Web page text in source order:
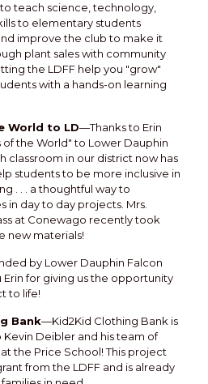
teach science, technology,
to elementary students
improve the club to make it
plant sales with community
the LDFF help you "grow"
with a hands-on learning
World to LD—Thanks to Erin
the World" to Lower Dauphin
classroom in our district now has
students to be more inclusive in
. . . a thoughtful way to
day to day projects. Mrs.
at Conewago recently took
new materials!
by Lower Dauphin Falcon
Erin for giving us the opportunity
to life!
Bank—Kid2Kid Clothing Bank is
Deibler and his team of
the Price School! This project
from the LDFF and is already